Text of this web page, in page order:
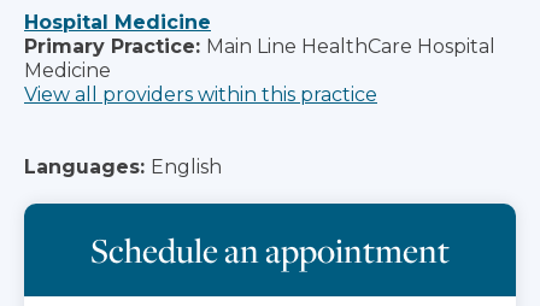
Hospital Medicine
Primary Practice: Main Line HealthCare Hospital
Medicine
View all providers within this practice
Languages: English
Schedule an appointment